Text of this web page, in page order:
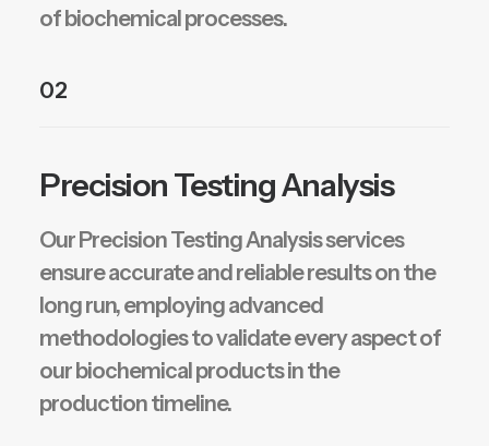
of biochemical processes.
02
Precision Testing Analysis
Our Precision Testing Analysis services
ensure accurate and reliable results on the
long run, employing advanced
methodologies to validate every aspect of
our biochemical products in the
production timeline.